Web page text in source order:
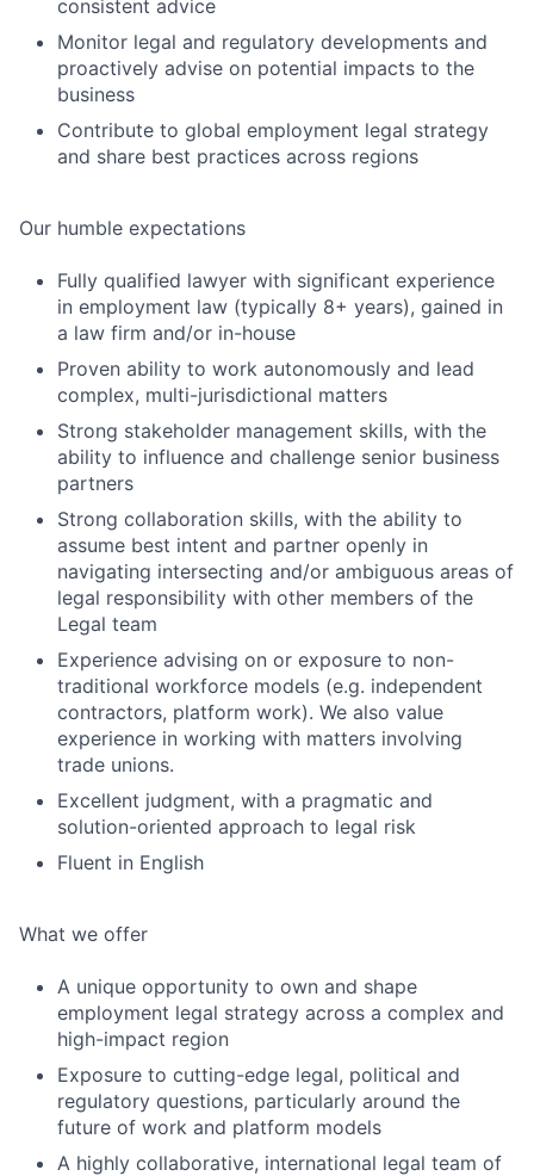
consistent advice
Monitor legal and regulatory developments and
proactively advise on potential impacts to the
business
Contribute to global employment legal strategy
and share best practices across regions
Our humble expectations
Fully qualified lawyer with significant experience
in employment law (typically 8+ years), gained in
a law firm and/or in-house
Proven ability to work autonomously and lead
complex, multi-jurisdictional matters
Strong stakeholder management skills, with the
ability to influence and challenge senior business
partners
Strong collaboration skills, with the ability to
assume best intent and partner openly in
navigating intersecting and/or ambiguous areas of
legal responsibility with other members of the
Legal team
Experience advising on or exposure to non-
traditional workforce models (e.g. independent
contractors, platform work). We also value
experience in working with matters involving
trade unions.
Excellent judgment, with a pragmatic and
solution-oriented approach to legal risk
Fluent in English
What we offer
A unique opportunity to own and shape
employment legal strategy across a complex and
high-impact region
Exposure to cutting-edge legal, political and
regulatory questions, particularly around the
future of work and platform models
A highly collaborative, international legal team of